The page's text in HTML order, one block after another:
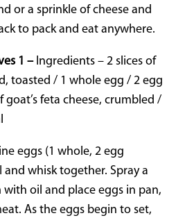
or a sprinkle of cheese and
to pack and eat anywhere.
1 –Ingredients – 2 slices of
toasted / 1 whole egg / 2 egg
goat’s feta cheese, crumbled /
eggs (1 whole, 2 egg
whisk together. Spray a
with oil and place eggs in pan,
As the eggs begin to set,